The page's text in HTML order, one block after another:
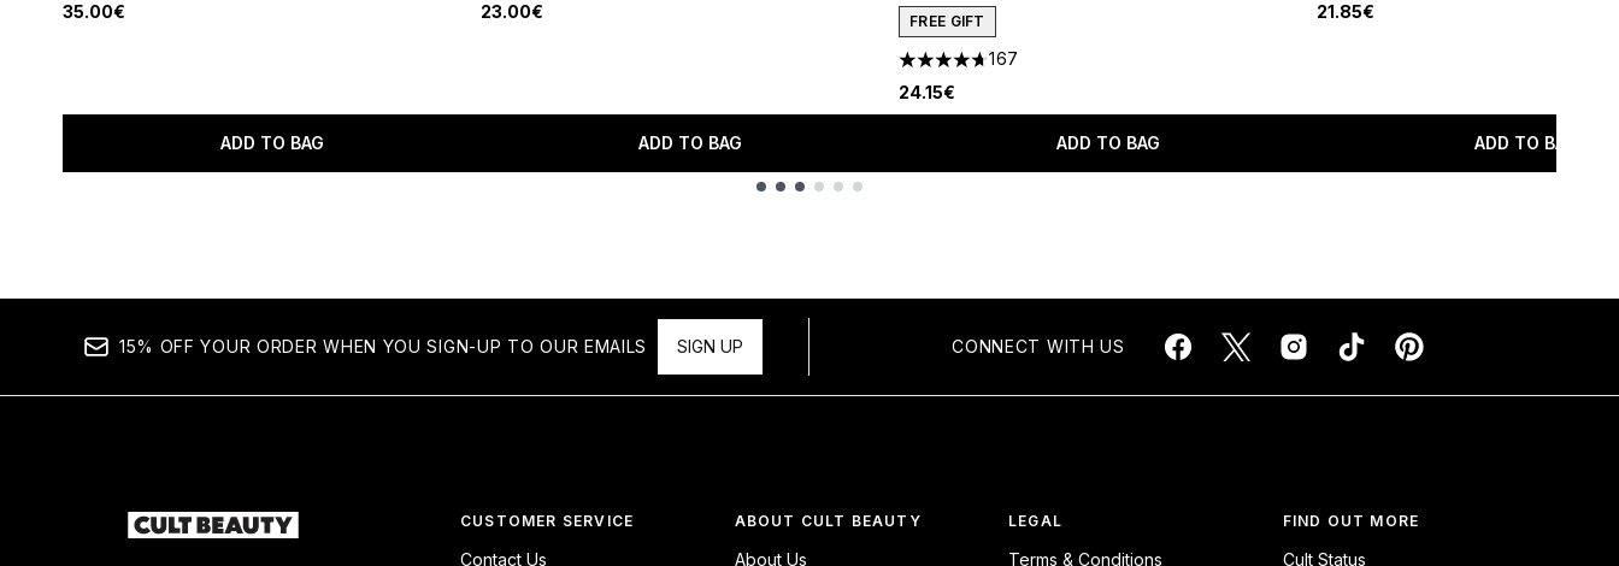
35.00€
ADD TO BAG
23.00€
ADD TO BAG
FREE GIFT
4.67 stars out of a maximum of 5
167
24.15€
ADD TO BAG
21.85€
ADD TO BAG
15% OFF YOUR ORDER WHEN YOU SIGN-UP TO OUR EMAILS SIGN UP CONNECT WITH US
CUSTOMER SERVICE
Contact Us
ABOUT CULT BEAUTY
About Us
LEGAL
Terms & Conditions
FIND OUT MORE
Cult Status